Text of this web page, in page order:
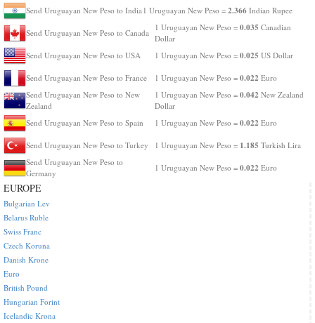
Send Uruguayan New Peso to India 1 Uruguayan New Peso = 2.366 Indian Rupee
Send Uruguayan New Peso to Canada
1 Uruguayan New Peso = 0.035 Canadian
Dollar
Send Uruguayan New Peso to USA
1 Uruguayan New Peso = 0.025 US Dollar
Send Uruguayan New Peso to France 1 Uruguayan New Peso = 0.022 Euro
Send Uruguayan New Peso to New
Zealand
1 Uruguayan New Peso = 0.042 New Zealand
Dollar
Send Uruguayan New Peso to Spain
1 Uruguayan New Peso = 0.022 Euro
Send Uruguayan New Peso to Turkey 1 Uruguayan New Peso = 1.185 Turkish Lira
Send Uruguayan New Peso to
Germany
1 Uruguayan New Peso = 0.022 Euro
EUROPE
Bulgarian Lev
Belarus Ruble
Swiss Franc
Czech Koruna
Danish Krone
Euro
British Pound
Hungarian Forint
Icelandic Krona